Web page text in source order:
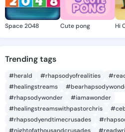
Space 2048 Cute pong Hi
Trending tags
#herald #rhapsodyofrealities
#healingstreams
#rhapsodywonder
#iamawonder
#healingstreamswithpastorchris
#rhapsodyendtimecrusades